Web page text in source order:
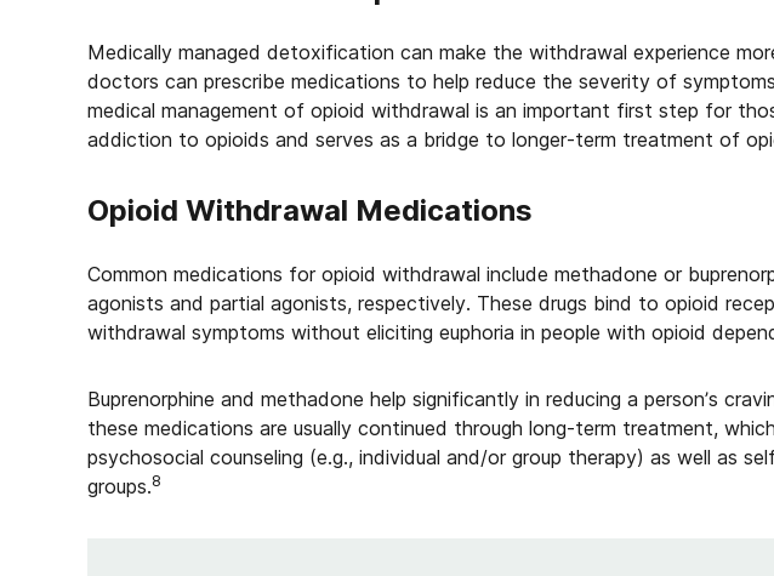
Medically managed detoxification can make the withdrawal experience
doctors can prescribe medications to help reduce the severity of
medical management of opioid withdrawal is an important first step for
addiction to opioids and serves as a bridge to longer-term treatment of
Opioid Withdrawal Medications
Common medications for opioid withdrawal include methadone or
agonists and partial agonists, respectively. These drugs bind to opioid
withdrawal symptoms without eliciting euphoria in people with opioid
Buprenorphine and methadone help significantly in reducing a person’s
these medications are usually continued through long-term treatment,
psychosocial counseling (e.g., individual and/or group therapy) as well as
groups.8